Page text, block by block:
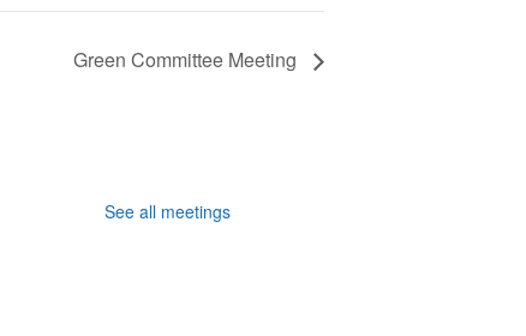
Green Committee Meeting
See all meetings